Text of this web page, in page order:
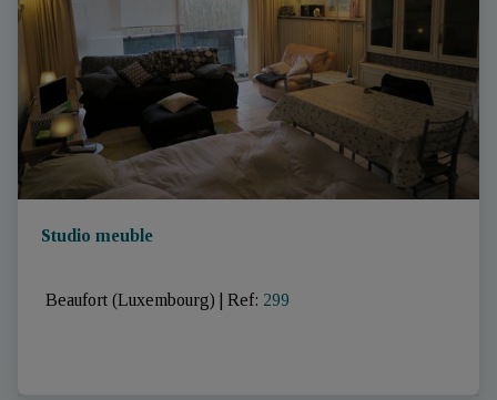
Studio meuble
Beaufort (Luxembourg) Ref: 299